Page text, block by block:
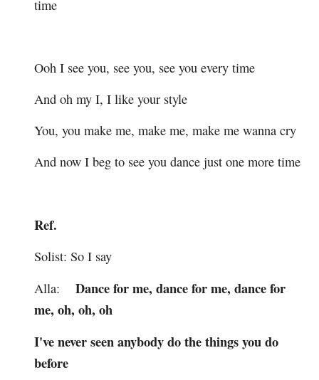
time
Ooh I see you, see you, see you every time
And oh my I, I like your style
You, you make me, make me, make me wanna cry
And now I beg to see you dance just one more time
Ref.
Solist: So I say
Alla:Dance for me, dance for me, dance for
me, oh, oh, oh
I've never seen anybody do the things you do
before